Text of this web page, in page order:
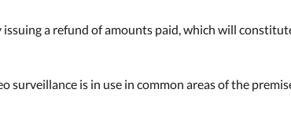
a refund of amounts paid, which will
surveillance is in use in common areas of the